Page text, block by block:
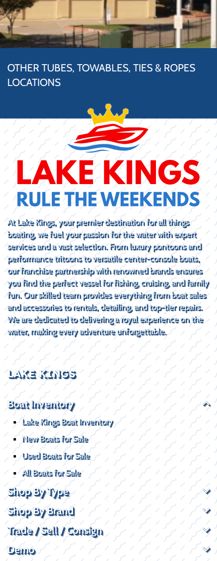
OTHER TUBES, TOWABLES, TIES & ROPES
LOCATIONS
At Lake Kings, your premier destination for all things
boating, we fuel your passion for the water with expert
services and a vast selection. From luxury pontoons and
performance tritoons to versatile center-console boats,
our franchise partnership with renowned brands ensures
you find the perfect vessel for fishing, cruising, and family
fun. Our skilled team provides everything from boat sales
and accessories to rentals, detailing, and top-tier repairs.
We are dedicated to delivering a royal experience on the
water, making every adventure unforgettable.
LAKE KINGS
Boat Inventory
Lake Kings Boat Inventory
New Boats for Sale
Used Boats for Sale
All Boats for Sale
Shop By Type
Shop By Brand
Trade / Sell / Consign
Demo